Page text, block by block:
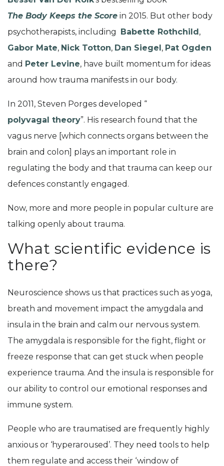
The Body Keeps the Score in 2015. But other body
psychotherapists, including
Babette Rothchild ,
Gabor Mate, Nick Totton, Dan Siegel , Pat Ogden
and Peter Levine, have built momentum for ideas
around how trauma manifests in our body.
In 2011, Steven Porges developed “
polyvagal theory”. His research found that the
vagus nerve [which connects organs between the
brain and colon] plays an important role in
regulating the body and that trauma can keep our
defences constantly engaged.
Now, more and more people in popular culture are
talking openly about trauma.
What scientific evidence is
there?
Neuroscience shows us that practices such as yoga,
breath and movement impact the amygdala and
insula in the brain and calm our nervous system.
The amygdala is responsible for the fight, flight or
freeze response that can get stuck when people
experience trauma. And the insula is responsible for
our ability to control our emotional responses and
immune system.
People who are traumatised are frequently highly
anxious or ‘hyperaroused’. They need tools to help
them regulate and access their ‘window of